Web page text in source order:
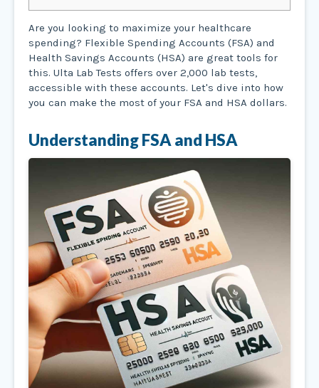
Are you looking to maximize your healthcare
spending? Flexible Spending Accounts (FSA) and
Health Savings Accounts (HSA) are great tools for
this. Ulta Lab Tests offers over 2,000 lab tests,
accessible with these accounts. Let's dive into how
you can make the most of your FSA and HSA dollars.
Understanding FSA and HSA